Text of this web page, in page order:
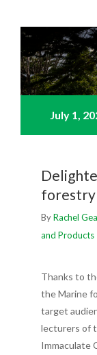
July 1,
forestry
ByRachel
and Products
Thanks to
the Marine
target
lecturers of
Immaculate